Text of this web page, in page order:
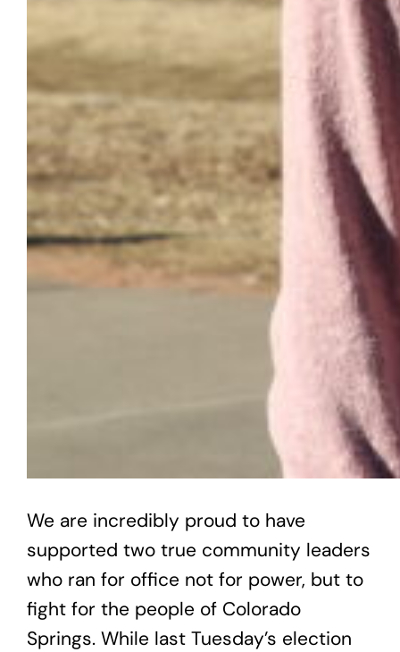
We are incredibly proud to have
supported two true community leaders
who ran for office not for power, but to
fight for the people of Colorado
Springs. While last Tuesday’s election